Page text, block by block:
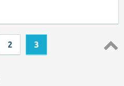
2 3